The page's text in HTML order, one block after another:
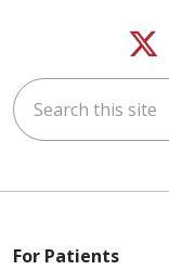
Search this site
For Patients